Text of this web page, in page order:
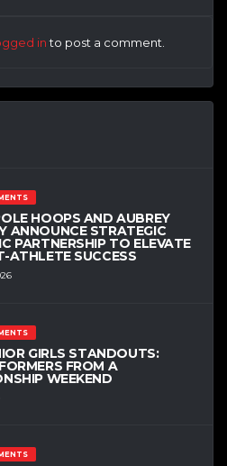
into post a comment.
HOOPS AND AUBREY
ANNOUNCE STRATEGIC
PARTNERSHIP TO ELEVATE
ATHLETE SUCCESS
GIRLS STANDOUTS:
FROM A
WEEKEND